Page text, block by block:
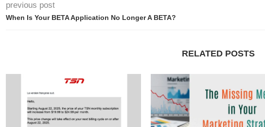
previous post
When Is Your BETA Application No Longer A BETA?
RELATED POSTS